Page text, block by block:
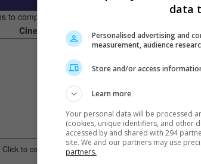
to compare
Cinemas Your
Click to compare. Or clear cinema selection.
data
Personalised advertising and
measurement, audience
Store and/or access
Learn more
Your personal data will be processed
(cookies, unique identifiers, and other
accessed by and shared with 294
site. We and our partners may use
partners.